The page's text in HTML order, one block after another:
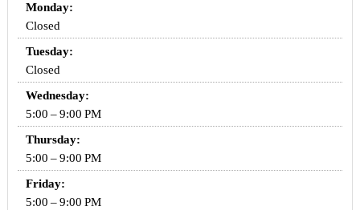
Monday:
Closed
Tuesday:
Closed
Wednesday:
5:00 – 9:00 PM
Thursday:
5:00 – 9:00 PM
Friday:
5:00 – 9:00 PM